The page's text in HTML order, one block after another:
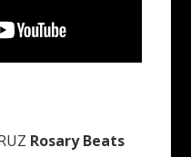
Rosary Beats